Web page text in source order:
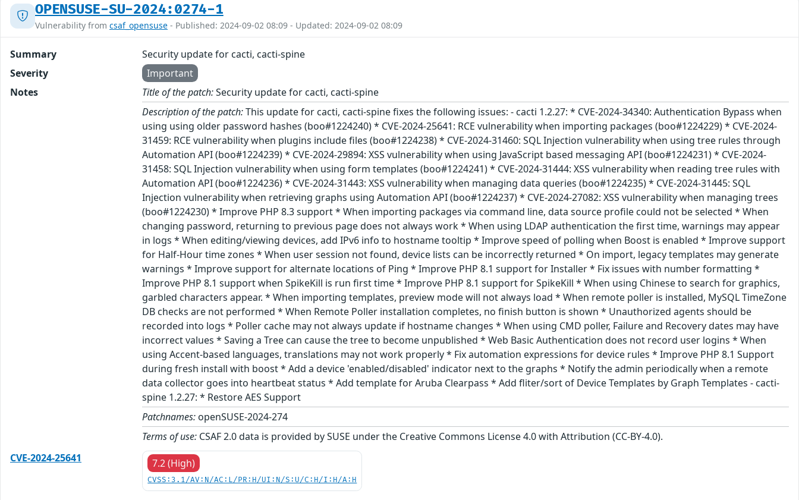
OPENSUSE-SU-2024:0274-1
Vulnerability from csaf_opensuse - Published: 2024-09-02 08:09 - Updated: 2024-09-02 08:09
Summary
Security update for cacti, cacti-spine
Severity
Important
Notes
Title of the patch:Security update for cacti, cacti-spine
Description of the patch:This update for cacti, cacti-spine fixes the following issues: - cacti 1.2.27: * CVE-2024-34340: Authentication Bypass when
using using older password hashes (boo#1224240) * CVE-2024-25641: RCE vulnerability when importing packages (boo#1224229) * CVE-2024-
31459: RCE vulnerability when plugins include files (boo#1224238) * CVE-2024-31460: SQL Injection vulnerability when using tree rules through
Automation API (boo#1224239) * CVE-2024-29894: XSS vulnerability when using JavaScript based messaging API (boo#1224231) * CVE-2024-
31458: SQL Injection vulnerability when using form templates (boo#1224241) * CVE-2024-31444: XSS vulnerability when reading tree rules with
Automation API (boo#1224236) * CVE-2024-31443: XSS vulnerability when managing data queries (boo#1224235) * CVE-2024-31445: SQL
Injection vulnerability when retrieving graphs using Automation API (boo#1224237) * CVE-2024-27082: XSS vulnerability when managing trees
(boo#1224230) * Improve PHP 8.3 support * When importing packages via command line, data source profile could not be selected * When
changing password, returning to previous page does not always work * When using LDAP authentication the first time, warnings may appear
in logs * When editing/viewing devices, add IPv6 info to hostname tooltip * Improve speed of polling when Boost is enabled * Improve support
for Half-Hour time zones * When user session not found, device lists can be incorrectly returned * On import, legacy templates may generate
warnings * Improve support for alternate locations of Ping * Improve PHP 8.1 support for Installer * Fix issues with number formatting *
Improve PHP 8.1 support when SpikeKill is run first time * Improve PHP 8.1 support for SpikeKill * When using Chinese to search for graphics,
garbled characters appear. * When importing templates, preview mode will not always load * When remote poller is installed, MySQL TimeZone
DB checks are not performed * When Remote Poller installation completes, no finish button is shown * Unauthorized agents should be
recorded into logs * Poller cache may not always update if hostname changes * When using CMD poller, Failure and Recovery dates may have
incorrect values * Saving a Tree can cause the tree to become unpublished * Web Basic Authentication does not record user logins * When
using Accent-based languages, translations may not work properly * Fix automation expressions for device rules * Improve PHP 8.1 Support
during fresh install with boost * Add a device 'enabled/disabled' indicator next to the graphs * Notify the admin periodically when a remote
data collector goes into heartbeat status * Add template for Aruba Clearpass * Add fliter/sort of Device Templates by Graph Templates - cacti-
spine 1.2.27: * Restore AES Support
Patchnames: openSUSE-2024-274
Terms of use: CSAF 2.0 data is provided by SUSE under the Creative Commons License 4.0 with Attribution (CC-BY-4.0).
CVE-2024-25641
7.2 (High)
CVSS:3.1/AV:N/AC:L/PR:H/UI:N/S:U/C:H/I:H/A:H